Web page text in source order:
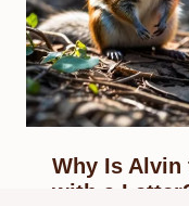
Why Is Alvin
with a